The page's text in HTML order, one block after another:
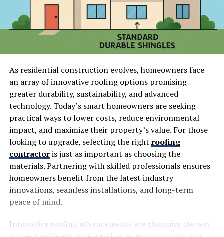
As residential construction evolves, homeowners face
an array of innovative roofing options promising
greater durability, sustainability, and advanced
technology. Today’s smart homeowners are seeking
practical ways to lower costs, reduce environmental
impact, and maximize their property’s value. For those
looking to upgrade, selecting the right roofing
contractoris just as important as choosing the
materials. Partnering with skilled professionals ensures
homeowners benefit from the latest industry
innovations, seamless installations, and long-term
peace of mind.
Innovative roofing advancements are changing the way